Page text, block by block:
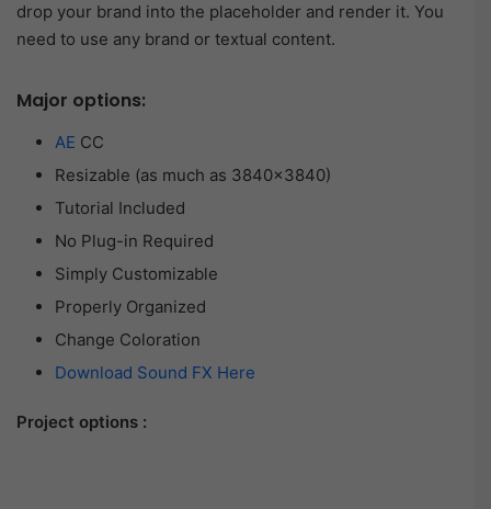
drop your brand into the placeholder and render it. You
need to use any brand or textual content.
Major options:
AE CC
Resizable (as much as 3840×3840)
Tutorial Included
No Plug-in Required
Simply Customizable
Properly Organized
Change Coloration
Download Sound FX Here
Project options :